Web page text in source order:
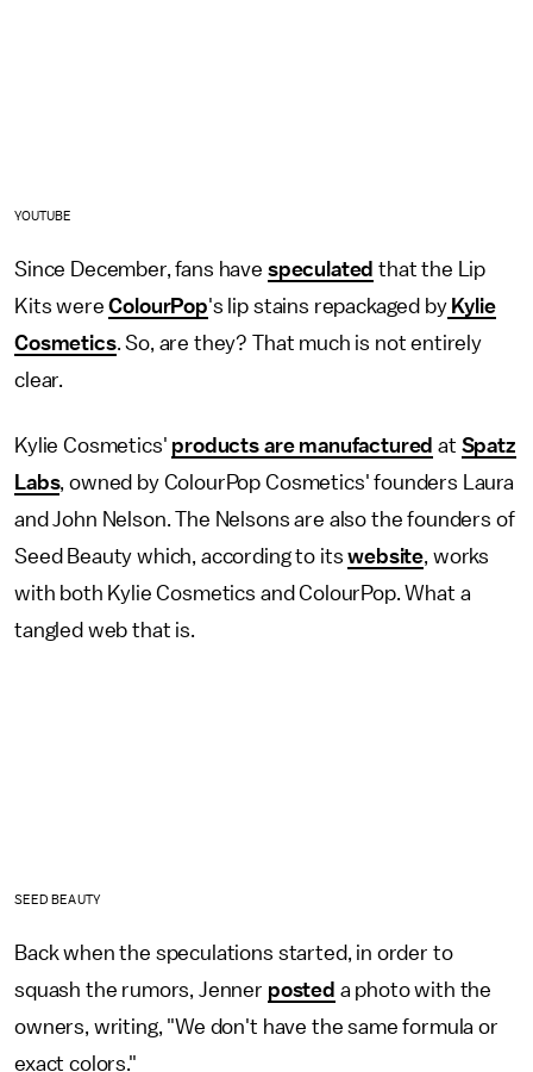
YOUTUBE
Since December, fans have speculated that the Lip
Kits wereColourPop's lip stains repackaged byKylie
Cosmetics. So, are they? That much is not entirely
clear.
Kylie Cosmetics' products are manufactured at Spatz
Labs, owned by ColourPop Cosmetics' founders Laura
and John Nelson. The Nelsons are also the founders of
Seed Beauty which, according to itswebsite, works
with both Kylie Cosmetics and ColourPop. What a
tangled web that is.
SEED BEAUTY
Back when the speculations started, in order to
squash the rumors, Jenner posted a photo with the
owners, writing, "We don't have the same formula or
exact colors."